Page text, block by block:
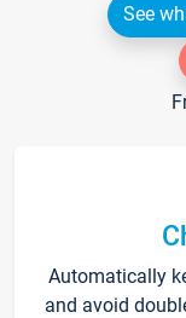
See
Automatically
and avoid